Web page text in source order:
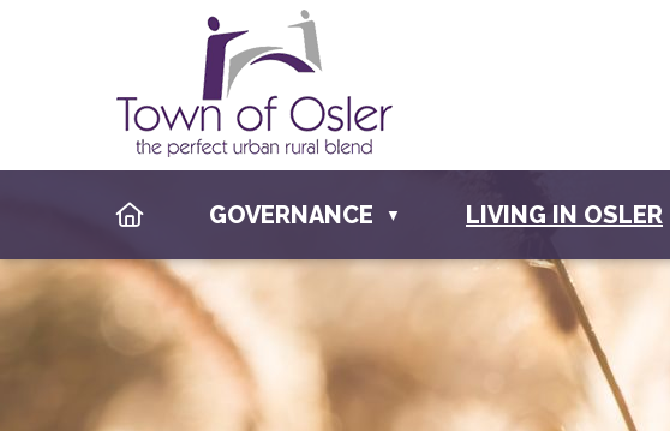
HOMEGOVERNANCE ▼ LIVING IN OSLER